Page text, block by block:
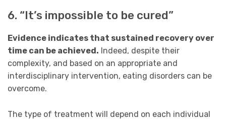
6. “It’s impossible to be cured”
Evidence indicates that sustained recovery over
time can be achieved. Indeed, despite their
complexity, and based on an appropriate and
interdisciplinary intervention, eating disorders can be
overcome.
The type of treatment will depend on each individual